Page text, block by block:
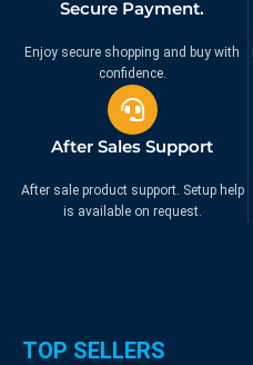
Secure Payment.
Enjoy secure shopping and buy with
confidence.
After Sales Support
After sale product support. Setup help
is available on request.
TOP SELLERS